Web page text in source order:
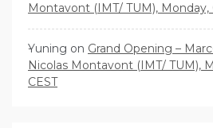
Montavont (IMT/ TUM), Monday,
Yuning on Grand Opening –
Nicolas Montavont (IMT/ TUM),
CEST